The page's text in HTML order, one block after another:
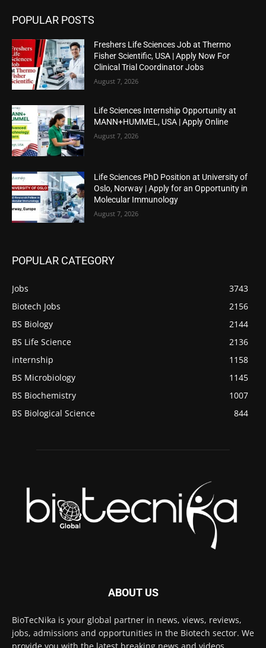
POPULAR POSTS
Freshers Life Sciences Job at Thermo
Fisher Scientific, USA | Apply Now For
Clinical Trial Coordinator Jobs
August 7, 2026
Life Sciences Internship Opportunity at
MANN+HUMMEL, USA | Apply Online
August 7, 2026
Life Sciences PhD Position at University of
Oslo, Norway | Apply for an Opportunity in
Molecular Immunology
August 7, 2026
POPULAR CATEGORY
Jobs
3743
Biotech Jobs
2156
BS Biology
2144
BS Life Science
2136
internship
1158
BS Microbiology
1145
BS Biochemistry
1007
BS Biological Science
844
ABOUT US
BioTecNika is your global partner in news, views, reviews,
jobs, admissions and opportunities in the Biotech sector. We